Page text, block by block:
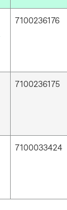
7100236176
7100236175
7100033424